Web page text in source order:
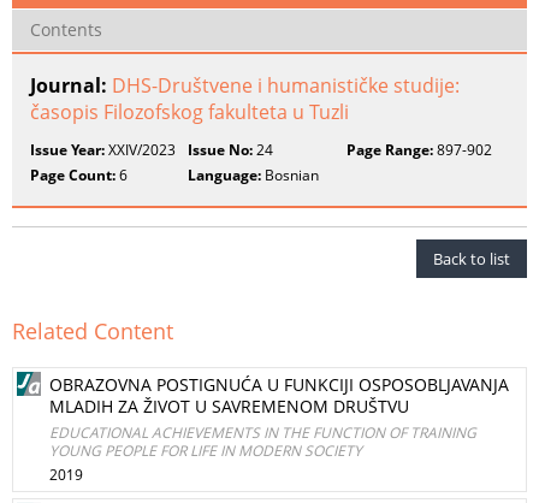
Contents
Journal: DHS-Društvene i humanističke studije:
časopis Filozofskog fakulteta u Tuzli
Issue Year:XXIV/2023 Issue No:24 Page Range:897-902
Page Count:6 Language: Bosnian
Back to list
Related Content
OBRAZOVNA POSTIGNUĆA U FUNKCIJI OSPOSOBLJAVANJA
MLADIH ZA ŽIVOT U SAVREMENOM DRUŠTVU
EDUCATIONAL ACHIEVEMENTS IN THE FUNCTION OF TRAINING
YOUNG PEOPLE FOR LIFE IN MODERN SOCIETY
2019